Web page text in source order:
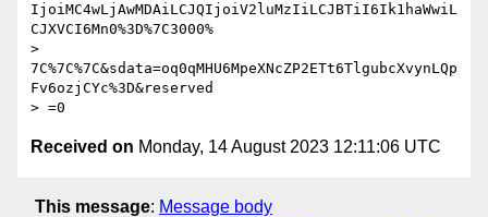
IjoiMC4wLjAwMDAiLCJQIjoiV2luMzIiLCJBTiI6Ik1haWwiL
CJXVCI6Mn0%3D%7C3000%
>
7C%7C%7C&sdata=oq0qMHU6MpeXNcZP2ETt6TlgubcXvynLQp
Fv6ozjCYc%3D&reserved
Received on Monday, 14 August 2023 12:11:06 UTC
This message: Message body